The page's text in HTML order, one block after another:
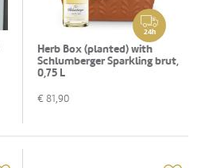
24h
Herb Box (planted) with
Schlumberger Sparkling brut,
0,75 L
€ 81,90